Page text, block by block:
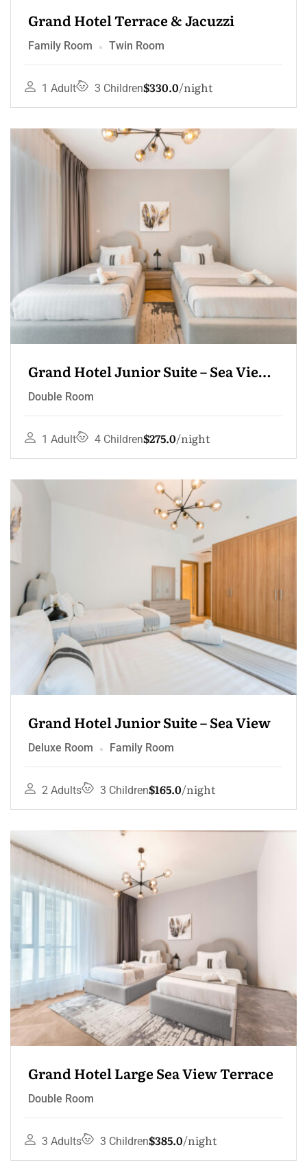
Grand Hotel Terrace & Jacuzzi
Family Room Twin Room
1 Adult 3 Children$330.0 night
Grand Hotel Junior Suite – Sea View
Terrace
Double Room
1 Adult 4 Children$275.0 night
Grand Hotel Junior Suite – Sea View
Deluxe Room Family Room
2 Adults 3 Children$165.0 night
Grand Hotel Large Sea View Terrace
Double Room
3 Adults 3 Children$385.0 night